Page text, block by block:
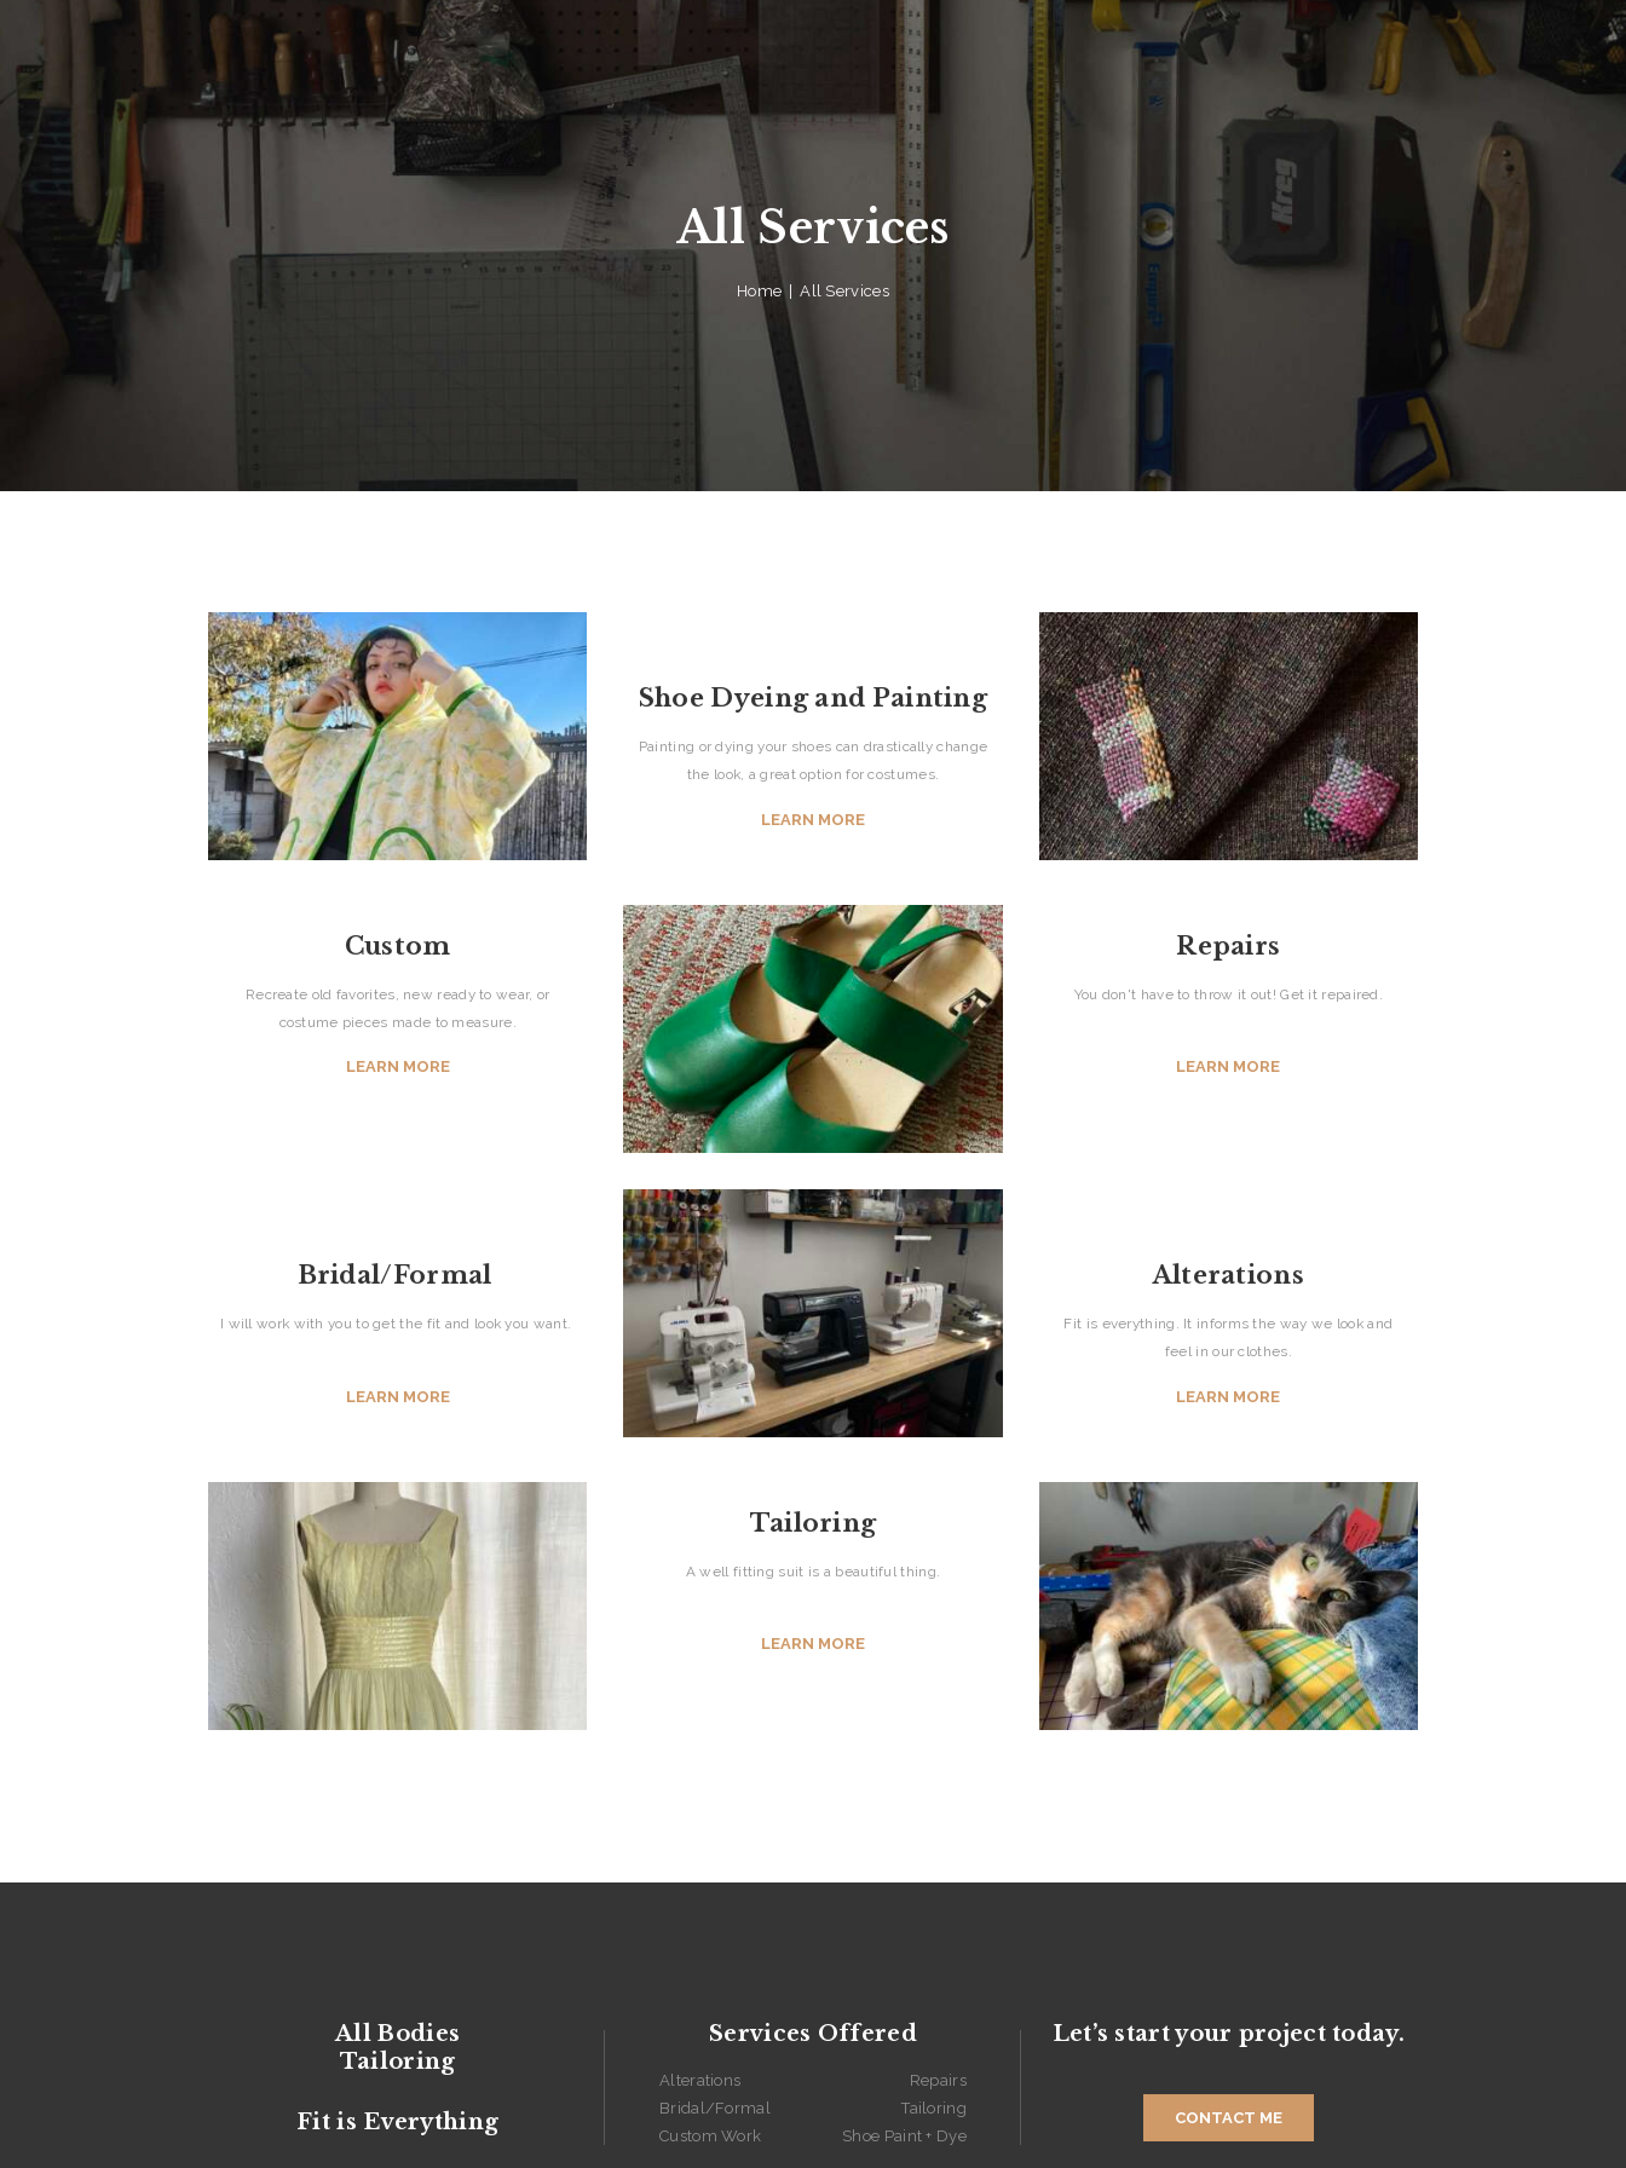
All Services
Home All Services
Custom
Recreate old favorites, new ready to wear, or
costume pieces made to measure.
LEARN MORE
Shoe Dyeing and Painting
Painting or dying your shoes can drastically change
the look, a great option for costumes.
LEARN MORE
Repairs
You don't have to throw it out! Get it repaired.
LEARN MORE
Bridal/Formal
I will work with you to get the fit and look you want.
LEARN MORE
Tailoring
A well fitting suit is a beautiful thing.
LEARN MORE
Alterations
Fit is everything. It informs the way we look and
feel in our clothes.
LEARN MORE
All Bodies
Tailoring
Fit is Everything
Services Offered
Alterations
Bridal/Formal
Custom Work
Repairs
Tailoring
Shoe Paint + Dye
Let’s start your project today.
CONTACT ME